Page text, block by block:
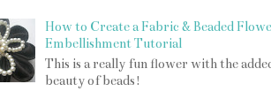
How to Create a Fabric & Beaded
Embellishment Tutorial
This is a really fun flower with the
beauty of beads!